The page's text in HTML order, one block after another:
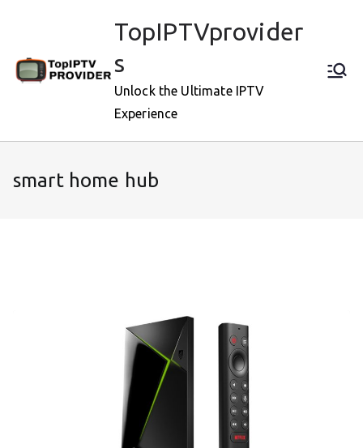
TopIPTVprovider
s
Unlock the Ultimate IPTV
Experience
smart home hub